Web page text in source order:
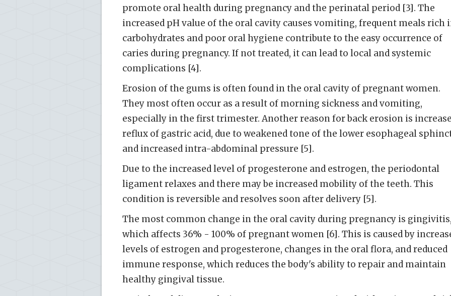
promote oral health during pregnancy and the perinatal period [3]. The
increased pH value of the oral cavity causes vomiting, frequent meals rich
carbohydrates and poor oral hygiene contribute to the easy occurrence of
caries during pregnancy. If not treated, it can lead to local and systemic
complications [4].
Erosion of the gums is often found in the oral cavity of pregnant women.
They most often occur as a result of morning sickness and vomiting,
especially in the first trimester. Another reason for back erosion is
reflux of gastric acid, due to weakened tone of the lower esophageal
and increased intra-abdominal pressure [5].
Due to the increased level of progesterone and estrogen, the periodontal
ligament relaxes and there may be increased mobility of the teeth. This
condition is reversible and resolves soon after delivery [5].
The most common change in the oral cavity during pregnancy is
which affects 36% - 100% of pregnant women [6]. This is caused by
levels of estrogen and progesterone, changes in the oral flora, and reduced
immune response, which reduces the body's ability to repair and maintain
healthy gingival tissue.